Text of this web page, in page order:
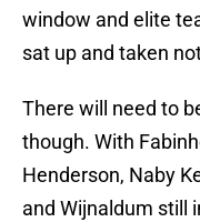
window and elite
sat up and taken
There will need to
though. With
Henderson, Naby
and Wijnaldum still